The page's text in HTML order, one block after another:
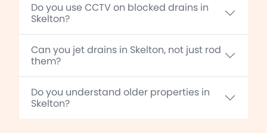
Do you use CCTV on blocked drains in
Skelton?
Can you jet drains in Skelton, not just rod
them?
Do you understand older properties in
Skelton?